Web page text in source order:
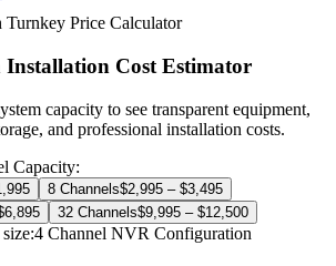
Turnkey Price Calculator
Installation Cost Estimator
capacity to see transparent equipment,
and professional installation costs.
Capacity:
8 Channels$2,995 – $3,495
32 Channels$9,995 – $12,500
4 Channel NVR Configuration